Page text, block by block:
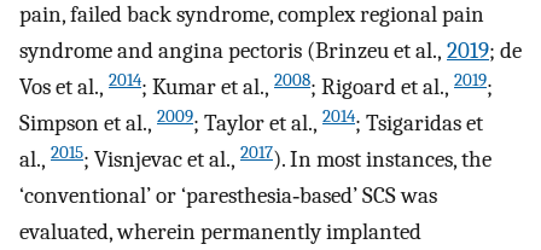
pain, failed back syndrome, complex regional pain
syndrome and angina pectoris (Brinzeu et al., 2019; de
Vos et al., 2014; Kumar et al., 2008; Rigoard et al., 2019;
Simpson et al., 2009; Taylor et al., 2014; Tsigaridas et
al., 2015; Visnjevac et al., 2017). In most instances, the
‘conventional’ or ‘paresthesia‐based’ SCS was
evaluated, wherein permanently implanted